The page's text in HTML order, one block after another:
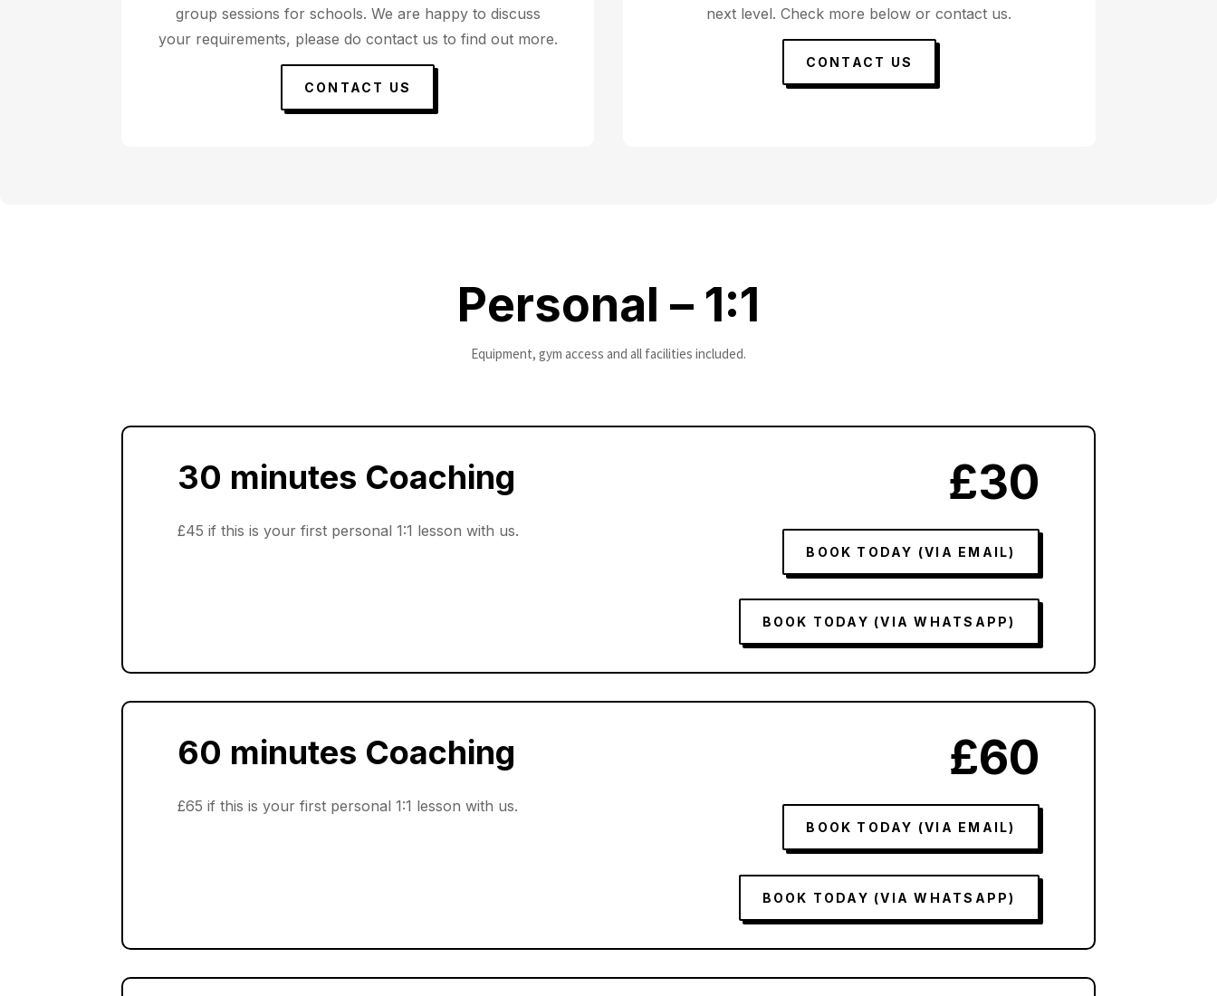
group sessions for schools. We are happy to discuss
your requirements, please do contact us to find out more.
CONTACT US
next level. Check more below or contact us.
CONTACT US
Personal – 1:1
Equipment, gym access and all facilities included.
30 minutes Coaching
£45 if this is your first personal 1:1 lesson with us.
£30
BOOK TODAY (VIA EMAIL)
BOOK TODAY (VIA WHATSAPP)
60 minutes Coaching
£65 if this is your first personal 1:1 lesson with us.
£60
BOOK TODAY (VIA EMAIL)
BOOK TODAY (VIA WHATSAPP)